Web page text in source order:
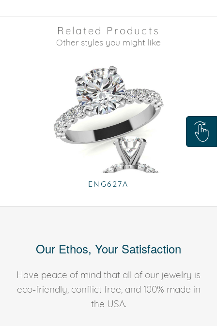
Related Products
Other styles you might like
ENG627A
Our Ethos, Your Satisfaction
Have peace of mind that all of our jewelry is
eco-friendly, conflict free, and 100% made in
the USA.